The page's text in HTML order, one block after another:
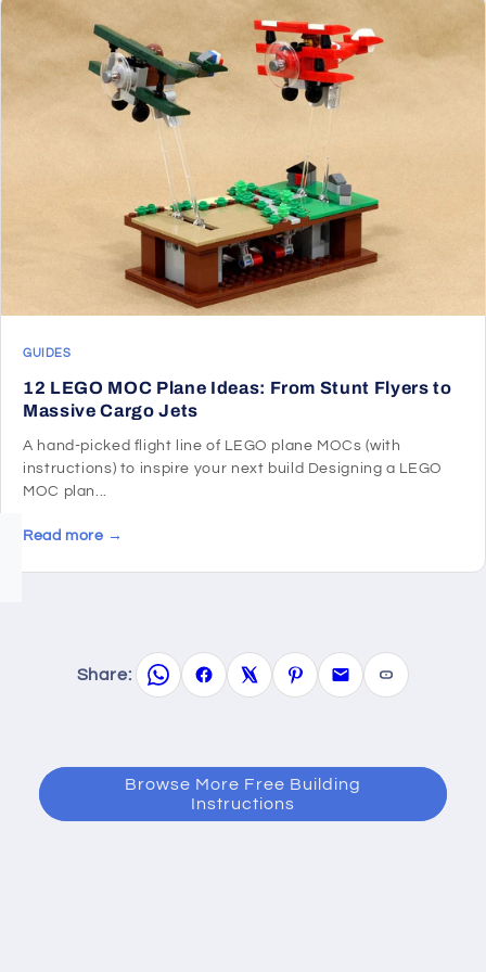
GUIDES
12 LEGO MOC Plane Ideas: From Stunt Flyers to
Massive Cargo Jets
A hand-picked flight line of LEGO plane MOCs (with
instructions) to inspire your next build Designing a LEGO
MOC plan...
Read more →
Share:
Browse More Free Building
Instructions